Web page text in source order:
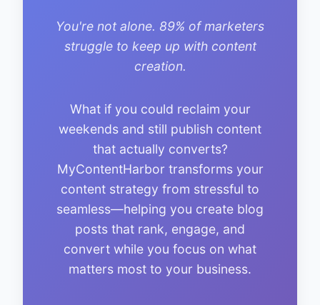
You're not alone. 89% of marketers
struggle to keep up with content
creation.
What if you could reclaim your
weekends and still publish content
that actually converts?
MyContentHarbor transforms your
content strategy from stressful to
seamless—helping you create blog
posts that rank, engage, and
convert while you focus on what
matters most to your business.